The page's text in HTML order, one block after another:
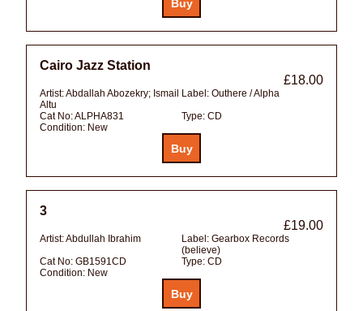
Cairo Jazz Station
£18.00
Artist:Abdallah Abozekry; Ismail
Altu
Label: Outhere / Alpha
Cat No:ALPHA831 Type: CD
Condition: New
3
£19.00
Artist:Abdullah Ibrahim Label: Gearbox Records
(believe)
Cat No: GB1591CD Type: CD
Condition: New